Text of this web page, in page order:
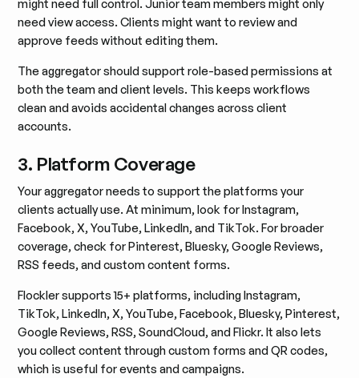
might need full control. Junior team members might only
need view access. Clients might want to review and
approve feeds without editing them.
The aggregator should support role-based permissions at
both the team and client levels. This keeps workflows
clean and avoids accidental changes across client
accounts.
3. Platform Coverage
Your aggregator needs to support the platforms your
clients actually use. At minimum, look for Instagram,
Facebook, X, YouTube, LinkedIn, and TikTok. For broader
coverage, check for Pinterest, Bluesky, Google Reviews,
RSS feeds, and custom content forms.
Flockler supports 15+ platforms, including Instagram,
TikTok, LinkedIn, X, YouTube, Facebook, Bluesky, Pinterest,
Google Reviews, RSS, SoundCloud, and Flickr. It also lets
you collect content through custom forms and QR codes,
which is useful for events and campaigns.